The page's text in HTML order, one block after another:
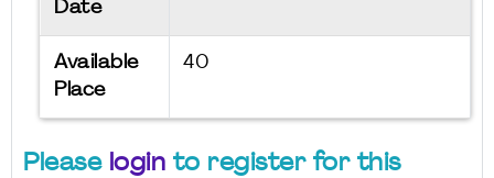
Date
Available
Place
40
Please login to register for this